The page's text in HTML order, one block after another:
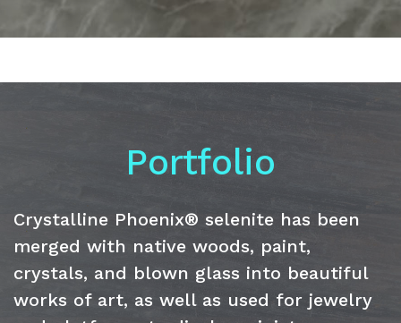
Portfolio
Crystalline Phoenix® selenite has been
merged with native woods, paint,
crystals, and blown glass into beautiful
works of art, as well as used for jewelry